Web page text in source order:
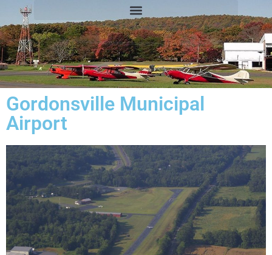
Gordonsville Municipal
Airport